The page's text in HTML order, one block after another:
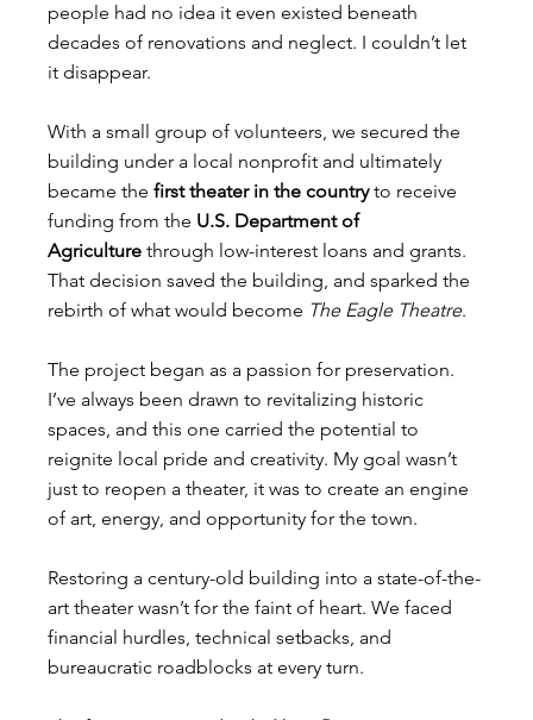
people had no idea it even existed beneath
decades of renovations and neglect. I couldn’t let
it disappear.
With a small group of volunteers, we secured the
building under a local nonprofit and ultimately
became the first theater in the country to receive
funding from the U.S. Department of
Agriculture through low-interest loans and grants.
That decision saved the building, and sparked the
rebirth of what would become The Eagle Theatre.
The project began as a passion for preservation.
I’ve always been drawn to revitalizing historic
spaces, and this one carried the potential to
reignite local pride and creativity. My goal wasn’t
just to reopen a theater, it was to create an engine
of art, energy, and opportunity for the town.
Restoring a century-old building into a state-of-the-
art theater wasn’t for the faint of heart. We faced
financial hurdles, technical setbacks, and
bureaucratic roadblocks at every turn.